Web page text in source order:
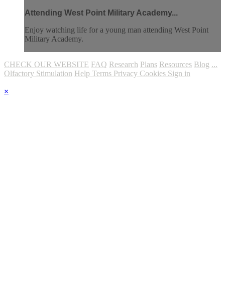
Attending West Point Military Academy...
Enjoy watching life for a young man attending West Point
Military Academy.
CHECK OUR WEBSITE FAQ Research Plans Resources Blog ...
Olfactory Stimulation Help Terms Privacy Cookies Sign in
×